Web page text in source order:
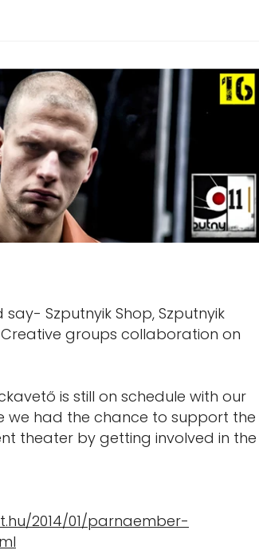
Szputnyik Shop, Szputnyik
groups collaboration on
is still on schedule with our
we had the chance to support the
theater by getting involved in the
2014/01/parnaember-